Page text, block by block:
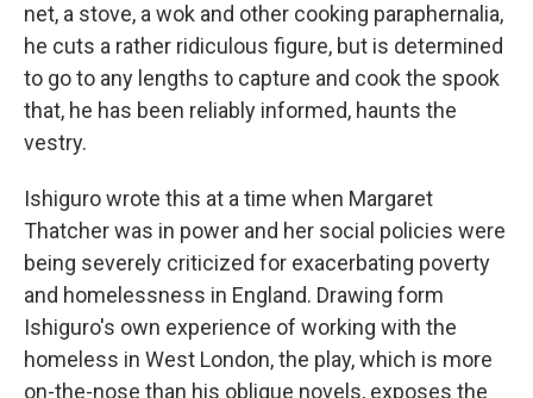
net, a stove, a wok and other cooking paraphernalia,
he cuts a rather ridiculous figure, but is determined
to go to any lengths to capture and cook the spook
that, he has been reliably informed, haunts the
vestry.
Ishiguro wrote this at a time when Margaret
Thatcher was in power and her social policies were
being severely criticized for exacerbating poverty
and homelessness in England. Drawing form
Ishiguro's own experience of working with the
homeless in West London, the play, which is more
on-the-nose than his oblique novels, exposes the